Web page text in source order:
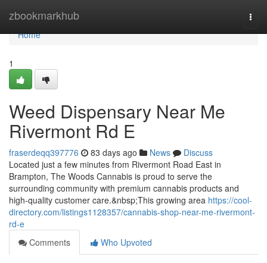
zbookmarkhub
Home
Home
1
Weed Dispensary Near Me
Rivermont Rd E
fraserdeqq397776 83 days ago News
Discuss
Located just a few minutes from Rivermont Road East in
Brampton, The Woods Cannabis is proud to serve the
surrounding community with premium cannabis products and
high-quality customer care.&nbsp;This growing area https://cool-
directory.com/listings1128357/cannabis-shop-near-me-rivermont-
rd-e
Comments
Who Upvoted